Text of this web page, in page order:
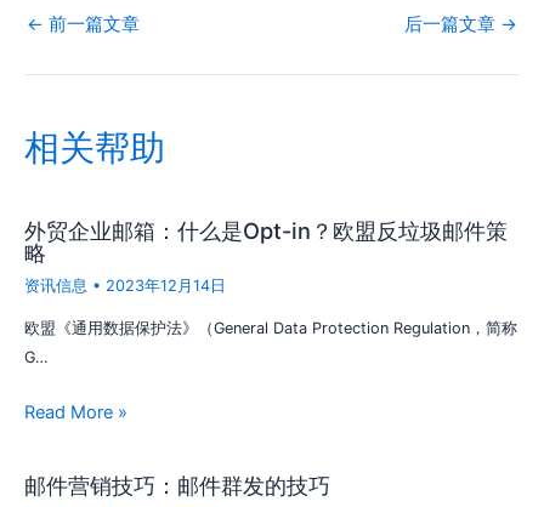
← 前一篇文章 后一篇文章 →
相关帮助
外贸企业邮箱：什么是Opt-in？欧盟反垃圾邮件策
略
资讯信息 • 2023年12月14日
欧盟《通用数据保护法》（General Data Protection Regulation，简称
G…
Read More »
邮件营销技巧：邮件群发的技巧